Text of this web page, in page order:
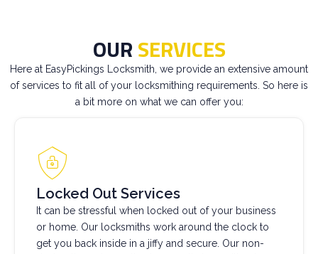
OURSERVICES
Here at EasyPickings Locksmith, we provide an extensive amount
of services to fit all of your locksmithing requirements. So here is
a bit more on what we can offer you:
Locked Out Services
It can be stressful when locked out of your business
or home. Our locksmiths work around the clock to
get you back inside in a jiffy and secure. Our non-